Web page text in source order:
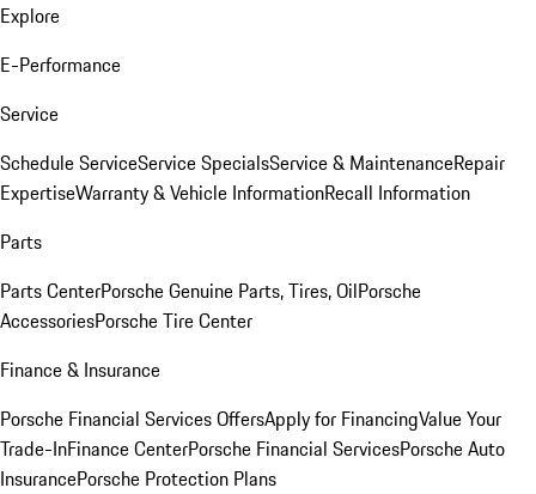
Explore
E-Performance
Service
Schedule ServiceService SpecialsService & MaintenanceRepair
ExpertiseWarranty & Vehicle InformationRecall Information
Parts
Parts CenterPorsche Genuine Parts, Tires, OilPorsche
AccessoriesPorsche Tire Center
Finance & Insurance
Porsche Financial Services OffersApply for FinancingValue Your
Trade-InFinance CenterPorsche Financial ServicesPorsche Auto
InsurancePorsche Protection Plans